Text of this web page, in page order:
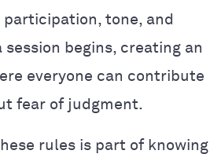
tone, and
session begins, creating an
everyone can contribute
fear of judgment.
rules is part of knowing